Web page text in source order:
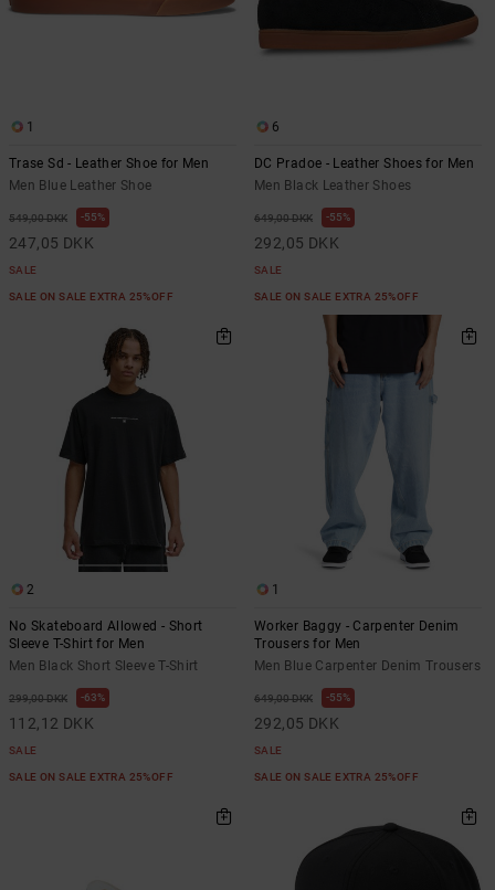
1
Trase Sd - Leather Shoe for Men
Men Blue Leather Shoe
549,00 DKK 55%
247,05 DKK
SALE
SALE ON SALE EXTRA 25%OFF
6
DC Pradoe - Leather Shoes for Men
Men Black Leather Shoes
649,00 DKK 55%
292,05 DKK
SALE
SALE ON SALE EXTRA 25%OFF
2
No Skateboard Allowed - Short
Sleeve T-Shirt for Men
Men Black Short Sleeve T-Shirt
299,00 DKK 63%
112,12 DKK
SALE
SALE ON SALE EXTRA 25%OFF
1
Worker Baggy - Carpenter Denim
Trousers for Men
Men Blue Carpenter Denim Trousers
649,00 DKK 55%
292,05 DKK
SALE
SALE ON SALE EXTRA 25%OFF